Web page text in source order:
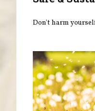
Don't harm